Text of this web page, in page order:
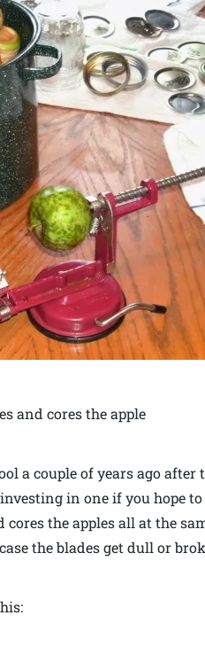
and cores the apple
a couple of years ago after
in one if you hope
cores the apples all at the
the blades get dull or